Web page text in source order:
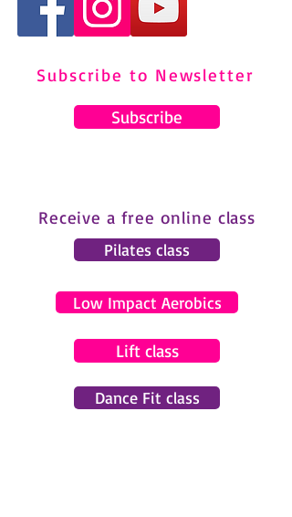
Subscribe to Newsletter
Subscribe
Receive a free online class
Pilates class
Low Impact Aerobics
Lift class
Dance Fit class